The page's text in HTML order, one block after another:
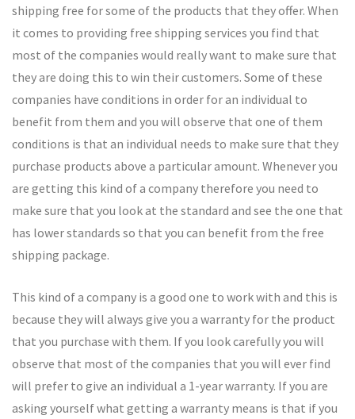
shipping free for some of the products that they offer. When
it comes to providing free shipping services you find that
most of the companies would really want to make sure that
they are doing this to win their customers. Some of these
companies have conditions in order for an individual to
benefit from them and you will observe that one of them
conditions is that an individual needs to make sure that they
purchase products above a particular amount. Whenever you
are getting this kind of a company therefore you need to
make sure that you look at the standard and see the one that
has lower standards so that you can benefit from the free
shipping package.
This kind of a company is a good one to work with and this is
because they will always give you a warranty for the product
that you purchase with them. If you look carefully you will
observe that most of the companies that you will ever find
will prefer to give an individual a 1-year warranty. If you are
asking yourself what getting a warranty means is that if you